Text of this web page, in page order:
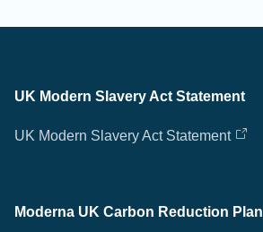
UK Modern Slavery Act Statement
UK Modern Slavery Act Statement
Moderna UK Carbon Reduction Plan